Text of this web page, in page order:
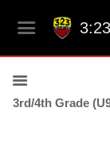
3rd/4th Grade